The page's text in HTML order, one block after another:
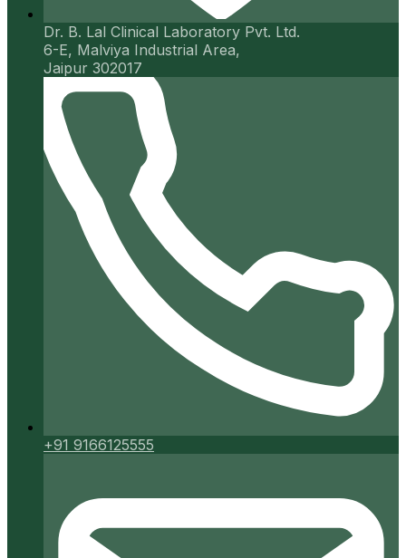
Dr. B. Lal Clinical Laboratory Pvt. Ltd.
6-E, Malviya Industrial Area,
Jaipur 302017
+91 9166125555